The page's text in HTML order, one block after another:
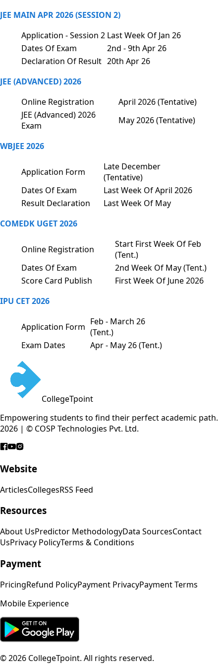
JEE MAIN APR 2026 (SESSION 2)
Application - Session 2 Last Week Of Jan 26
Dates Of Exam
2nd - 9th Apr 26
Declaration Of Result 20th Apr 26
JEE (ADVANCED) 2026
Online Registration
April 2026 (Tentative)
JEE (Advanced) 2026
Exam
May 2026 (Tentative)
WBJEE 2026
Application Form
Late December
(Tentative)
Dates Of Exam
Last Week Of April 2026
Result Declaration
Last Week Of May
COMEDK UGET 2026
Online Registration
Start First Week Of Feb
(Tent.)
Dates Of Exam
2nd Week Of May (Tent.)
Score Card Publish
First Week Of June 2026
IPU CET 2026
Application Form Feb - March 26
(Tent.)
Exam Dates
Apr - May 26 (Tent.)
CollegeTpoint
Empowering students to find their perfect academic path.
2026 | © COSP Technologies Pvt. Ltd.
Website
ArticlesCollegesRSS Feed
Resources
About UsPredictor MethodologyData SourcesContact
UsPrivacy PolicyTerms & Conditions
Payment
PricingRefund PolicyPayment PrivacyPayment Terms
Mobile Experience
©2026 CollegeTpoint. All rights reserved.